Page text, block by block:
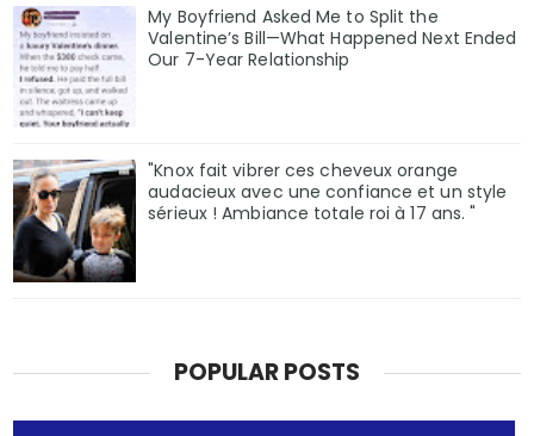
My Boyfriend Asked Me to Split the
Valentine’s Bill—What Happened Next Ended
Our 7-Year Relationship
"Knox fait vibrer ces cheveux orange
audacieux avec une confiance et un style
sérieux ! Ambiance totale roi à 17 ans. "
POPULAR POSTS